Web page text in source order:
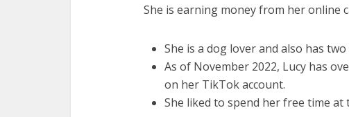
She is earning money from her online
She is a dog lover and also has
As of November 2022, Lucy has
on her TikTok account.
She liked to spend her free time at